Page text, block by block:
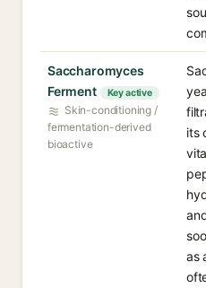
Saccharomyces
Ferment
Key active
Skin-conditioning /
fermentation-derived
bioactive
its
as